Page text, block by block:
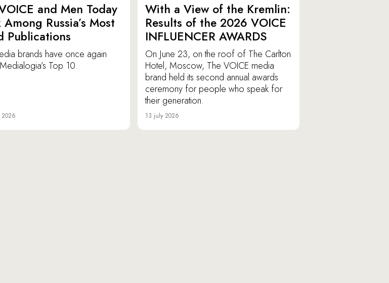
and Men Today
Among Russia’s Most
Publications
brands have once again
Top 10.
With a View of the Kremlin:
Results of the 2026 VOICE
INFLUENCER AWARDS
On June 23, on the roof of The Carlton
Hotel, Moscow, The VOICE media
brand held its second annual awards
ceremony for people who speak for
their generation.
13 july 2026